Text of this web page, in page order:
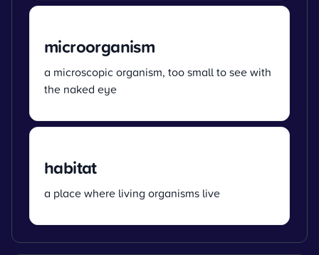
microorganism
a microscopic organism, too small to see with
the naked eye
habitat
a place where living organisms live